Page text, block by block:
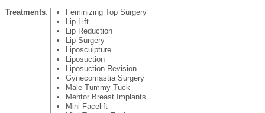
Treatments:
Feminizing Top Surgery
Lip Lift
Lip Reduction
Lip Surgery
Liposculpture
Liposuction
Liposuction Revision
Gynecomastia Surgery
Male Tummy Tuck
Mentor Breast Implants
Mini Facelift